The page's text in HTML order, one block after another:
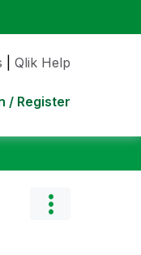
Qlik Help
/ Register